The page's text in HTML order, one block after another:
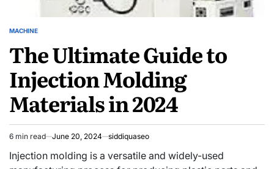
POSTED
MACHINE
The Ultimate Guide to
Injection Molding
Materials in 2024
Estimated
read
time
6 min read June 20, 2024 siddiquaseo
Injection molding is a versatile and widely-used